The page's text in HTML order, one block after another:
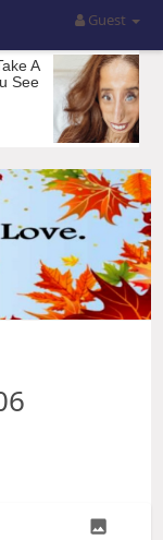
Guest